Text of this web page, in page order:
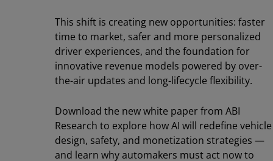
This shift is creating new opportunities: faster
time to market, safer and more personalized
driver experiences, and the foundation for
innovative revenue models powered by over-
the-air updates and long-lifecycle flexibility.
Download the new white paper from ABI
Research to explore how AI will redefine vehicle
design, safety, and monetization strategies —
and learn why automakers must act now to